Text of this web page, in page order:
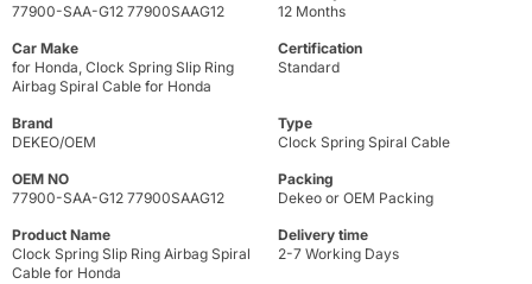
77900-SAA-G12 77900SAAG12
12 Months
Car Make
for Honda, Clock Spring Slip Ring
Airbag Spiral Cable for Honda
Certification
Standard
Brand
DEKEO/OEM
Type
Clock Spring Spiral Cable
OEM NO
77900-SAA-G12 77900SAAG12
Packing
Dekeo or OEM Packing
Product Name
Clock Spring Slip Ring Airbag Spiral
Cable for Honda
Delivery time
2-7 Working Days